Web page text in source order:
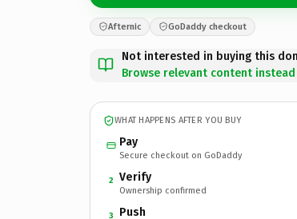
Afternic GoDaddy checkout
Not interested in buying this
Browse relevant content instead
WHAT HAPPENS AFTER YOU BUY
Pay
Secure checkout on GoDaddy
2 Verify
Ownership confirmed
3 Push